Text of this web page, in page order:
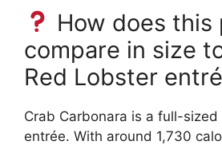
How does this
compare in size
Red Lobster
Crab Carbonara is a full-sized
entrée. With around 1,730